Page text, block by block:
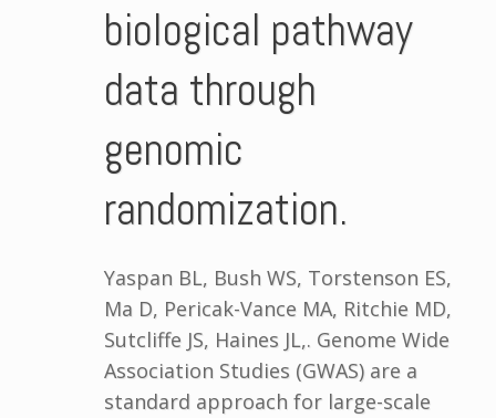
biological pathway
data through
genomic
randomization.
Yaspan BL, Bush WS, Torstenson ES,
Ma D, Pericak-Vance MA, Ritchie MD,
Sutcliffe JS, Haines JL,. Genome Wide
Association Studies (GWAS) are a
standard approach for large-scale